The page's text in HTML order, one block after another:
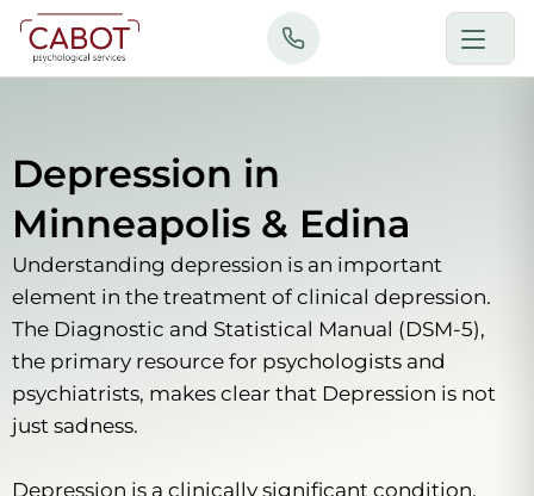
Skip
content
Depression in
Minneapolis & Edina
Understanding depression is an important
element in the treatment of clinical depression.
The Diagnostic and Statistical Manual (DSM-5),
the primary resource for psychologists and
psychiatrists, makes clear that Depression is not
just sadness.
Depression is a clinically significant condition,